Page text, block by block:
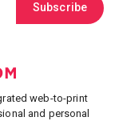
Subscribe
web-to-print
and personal